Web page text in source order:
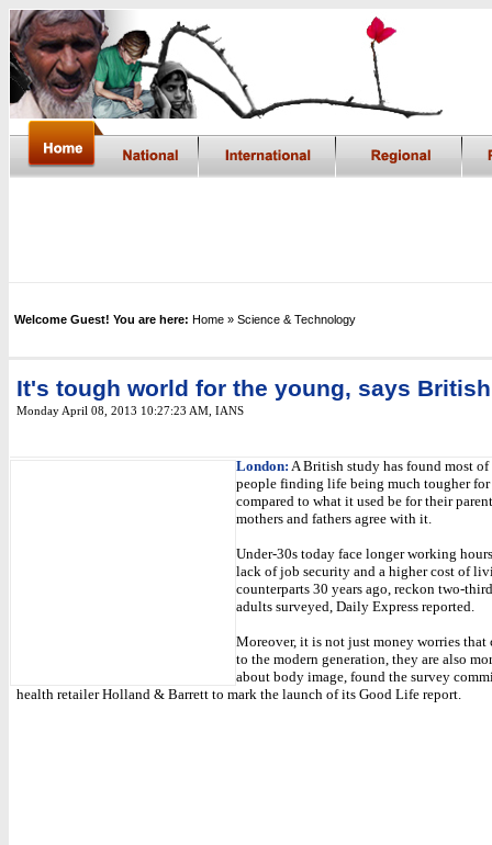
Welcome Guest! You are here: Home » Science & Technology
It's tough world for the young, says
Monday April 08, 2013 10:27:23 AM IANS
London: A British study has found most
people finding life being much tougher for
compared to what it used be for their
mothers and fathers agree with it.
Under-30s today face longer working
lack of job security and a higher cost of
counterparts 30 years ago, reckon two-
adults surveyed, Daily Express reported.
Moreover, it is not just money worries that
to the modern generation, they are also
about body image, found the survey
health retailer Holland & Barrett to mark the launch of its Good Life report.